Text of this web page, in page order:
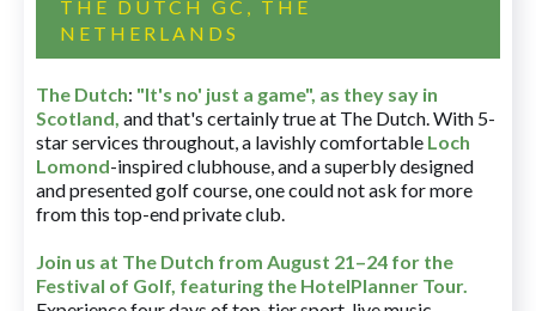
THE DUTCH GC, THE
NETHERLANDS
The Dutch: "It's no' just a game", as they say in
Scotland, and that's certainly true at The Dutch. With 5-
star services throughout, a lavishly comfortable Loch
Lomond-inspired clubhouse, and a superbly designed
and presented golf course, one could not ask for more
from this top-end private club.
Join us at The Dutch from August 21–24 for the
Festival of Golf, featuring the HotelPlanner Tour.